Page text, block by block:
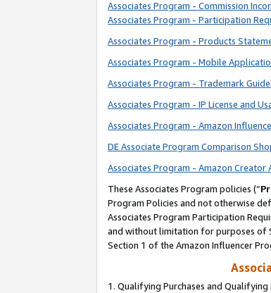
Associates Program - Commission
Associates Program - Participation
Associates Program - Products
Associates Program - Mobile
Associates Program - Trademark
Associates Program - IP License and
Associates Program - Amazon
DE Associate Program Comparison
Associates Program - Amazon Creator
These Associates Program policies (“
Program Policies and not otherwise
Associates Program Participation
and without limitation for purposes of
Section 1 of the Amazon Influencer
1. Qualifying Purchases and Qualifying